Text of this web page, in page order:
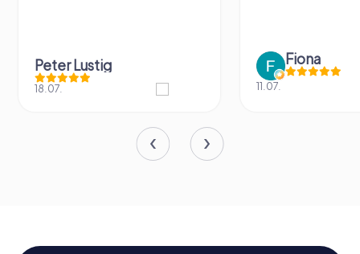
Peter Lustig
18.07.
Fiona
11.07.